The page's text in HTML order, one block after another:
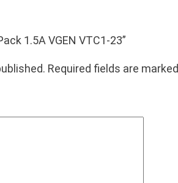
1.5A VGEN VTC1-23”
Required fields are marked